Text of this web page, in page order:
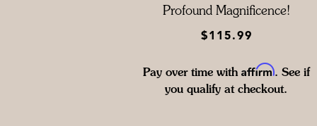
Profound Magnificence!
$115.99
Pay over time with Affirm. See if
you qualify at checkout.